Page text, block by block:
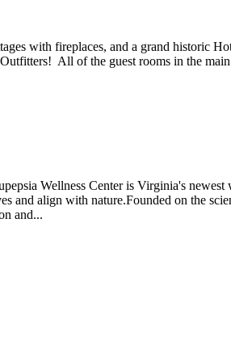
with fireplaces, and a grand historic
All of the guest rooms in the
Wellness Center is Virginia's
and align with nature.Founded on the
and...